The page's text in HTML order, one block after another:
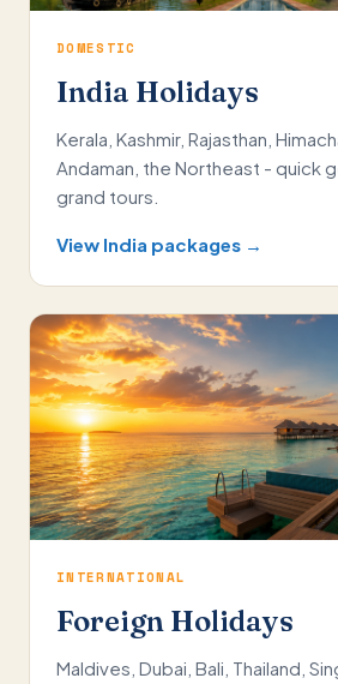
DOMESTIC
India Holidays
Kerala, Kashmir, Rajasthan,
Andaman, the Northeast - quick
grand tours.
View India packages →
INTERNATIONAL
Foreign Holidays
Maldives, Dubai, Bali, Thailand,